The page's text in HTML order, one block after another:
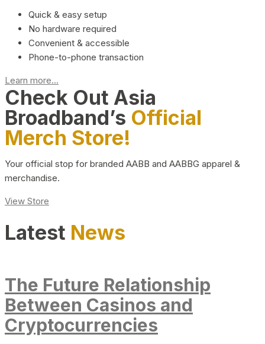
Quick & easy setup
No hardware required
Convenient & accessible
Phone-to-phone transaction
Learn more...
Check Out Asia
Broadband’s Official
Merch Store!
Your official stop for branded AABB and AABBG apparel &
merchandise.
View Store
Latest News
The Future Relationship
Between Casinos and
Cryptocurrencies